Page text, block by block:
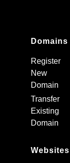
Domains
Register
New
Domain
Transfer
Existing
Domain
Websites